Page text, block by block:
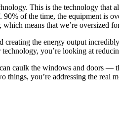
This is the technology
of the time, the equipment is
which means that we’re
the energy output
you’re looking at
caulk the windows and doors
things, you’re addressing the real